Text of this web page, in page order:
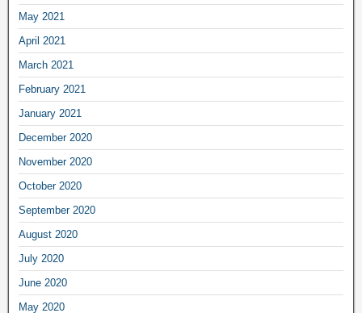
May 2021
April 2021
March 2021
February 2021
January 2021
December 2020
November 2020
October 2020
September 2020
August 2020
July 2020
June 2020
May 2020